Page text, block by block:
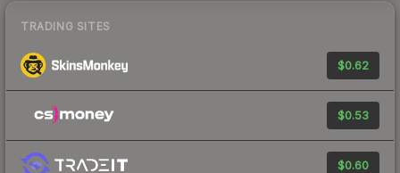
TRADING SITES
$0.62
$0.53
$0.60